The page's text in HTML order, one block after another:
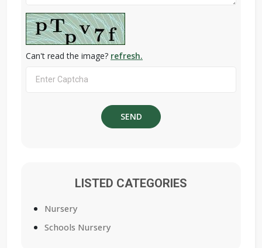
Can't read the image? refresh.
LISTED CATEGORIES
Nursery
Schools Nursery